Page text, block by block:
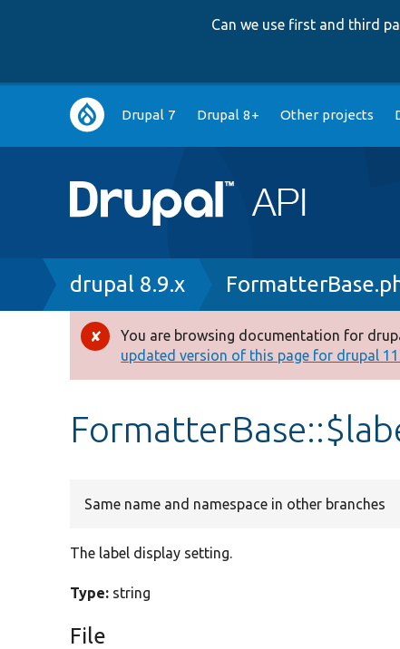
Can we use first and third
Main
navigation
Drupal 7 Drupal 8+ Other projects
Breadcrumb
drupal 8.9.x
Error
message
You are browsing documentation for
updated version of this page for drupal
Same name and namespace in other branches
The label display setting.
Type: string
File